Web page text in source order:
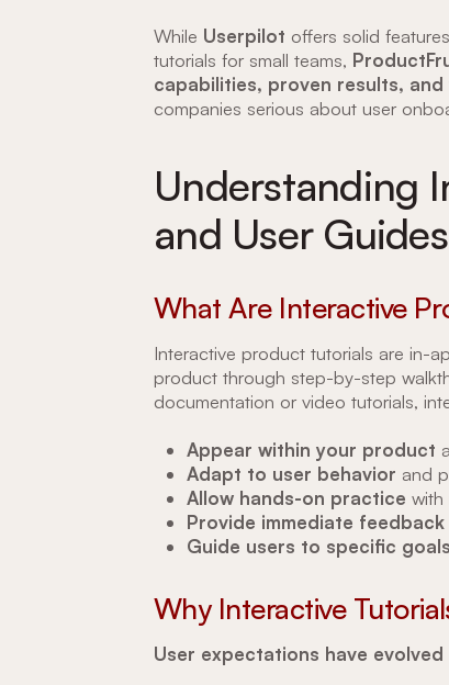
While Userpilot offers solid
tutorials for small teams,
capabilities, proven results,
companies serious about user
Understanding
and User Guides
What Are Interactive
Interactive product tutorials are in-
product through step-by-step
documentation or video tutorials,
Appear within your product
Adapt to user behavior and
Allow hands-on practice with
Provide immediate feedback
Guide users to specific goals
Why Interactive
User expectations have